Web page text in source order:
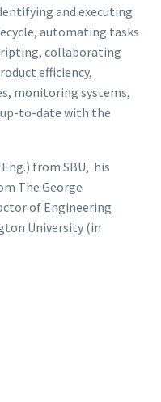
and executing
automating tasks
collaborating
efficiency,
monitoring systems,
to-date with the
from SBU, his
The George
of Engineering
University (in